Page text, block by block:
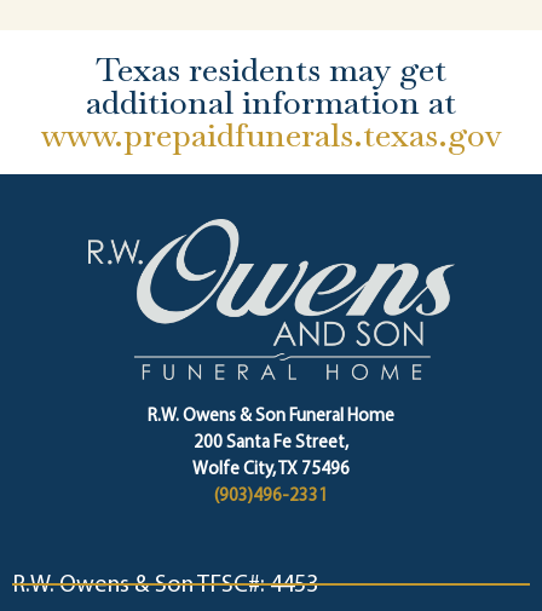
Texas residents may get
additional information at
www.prepaidfunerals.texas.gov
R.W. Owens & Son Funeral Home
200 Santa Fe Street,
Wolfe City, TX 75496
(903)496-2331
R.W. Owens & Son TFSC#: 4453